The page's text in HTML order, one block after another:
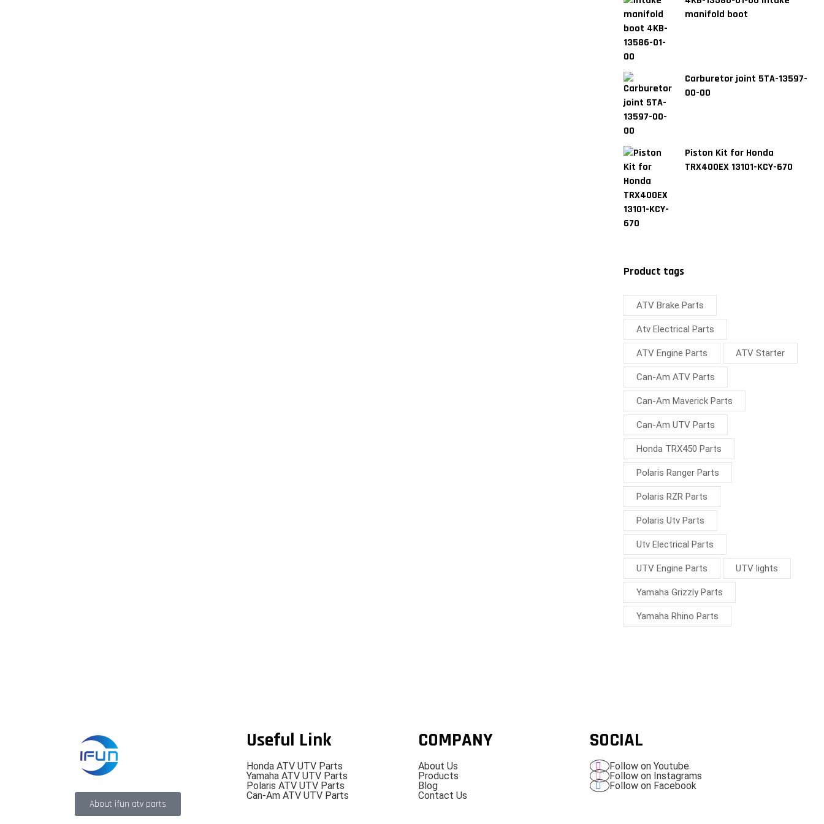
manifold boot
Carburetor joint 5TA-13597-
00-00
Piston Kit for Honda
TRX400EX 13101-KCY-670
Product tags
ATV Brake Parts
Atv Electrical Parts
ATV Engine Parts ATV Starter
Can-Am ATV Parts
Can-Am Maverick Parts
Can-Am UTV Parts
Honda TRX450 Parts
Polaris Ranger Parts
Polaris RZR Parts
Polaris Utv Parts
Utv Electrical Parts
UTV Engine Parts UTV lights
Yamaha Grizzly Parts
Yamaha Rhino Parts
About ifun atv parts
Useful Link
Honda ATV UTV Parts
Yamaha ATV UTV Parts
Polaris ATV UTV Parts
Can-Am ATV UTV Parts
COMPANY
About Us
Products
Blog
Contact Us
SOCIAL
Follow on Youtube
Follow on Instagrams
Follow on Facebook